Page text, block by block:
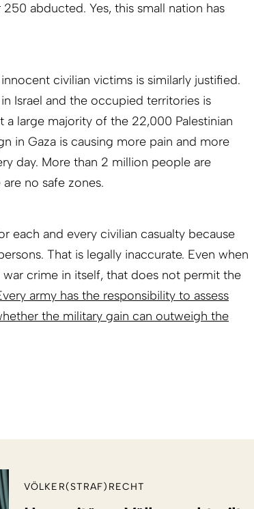
abducted. Yes, this small nation has
civilian victims is similarly justified.
Israel and the occupied territories is
a large majority of the 22,000 Palestinian
in Gaza is causing more pain and more
day. More than 2 million people are
no safe zones.
each and every civilian casualty because
That is legally inaccurate. Even when
crime in itself, that does not permit the
army has the responsibility to assess
the military gain can outweigh the
VÖLKER(STRAF)RECHT